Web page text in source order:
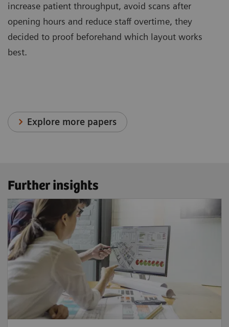
increase patient throughput, avoid scans after
opening hours and reduce staff overtime, they
decided to proof beforehand which layout works
best.
Explore more papers
Further insights